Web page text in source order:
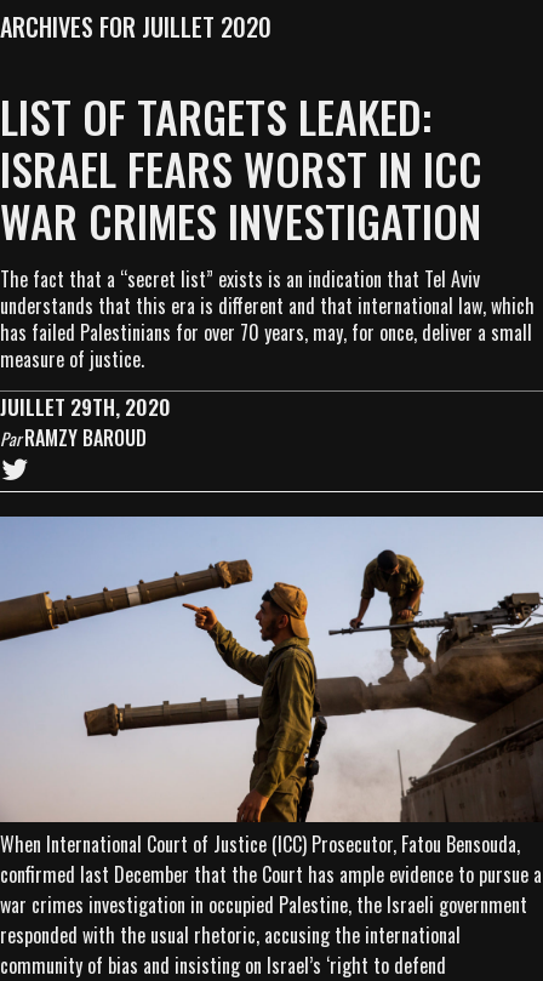
ARCHIVES FOR JUILLET 2020
LIST OF TARGETS LEAKED:
ISRAEL FEARS WORST IN ICC
WAR CRIMES INVESTIGATION
The fact that a “secret list” exists is an indication that Tel Aviv
understands that this era is different and that international law, which
has failed Palestinians for over 70 years, may, for once, deliver a small
measure of justice.
JUILLET 29TH, 2020
ParRAMZY BAROUD
When International Court of Justice (ICC) Prosecutor, Fatou Bensouda,
confirmed last December that the Court has ample evidence to pursue a
war crimes investigation in occupied Palestine, the Israeli government
responded with the usual rhetoric, accusing the international
community of bias and insisting on Israel’s ‘right to defend